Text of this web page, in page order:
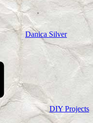
Danica Silver
DIY Projects